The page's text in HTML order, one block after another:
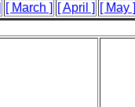
[ March ] [ April ] [ May ]